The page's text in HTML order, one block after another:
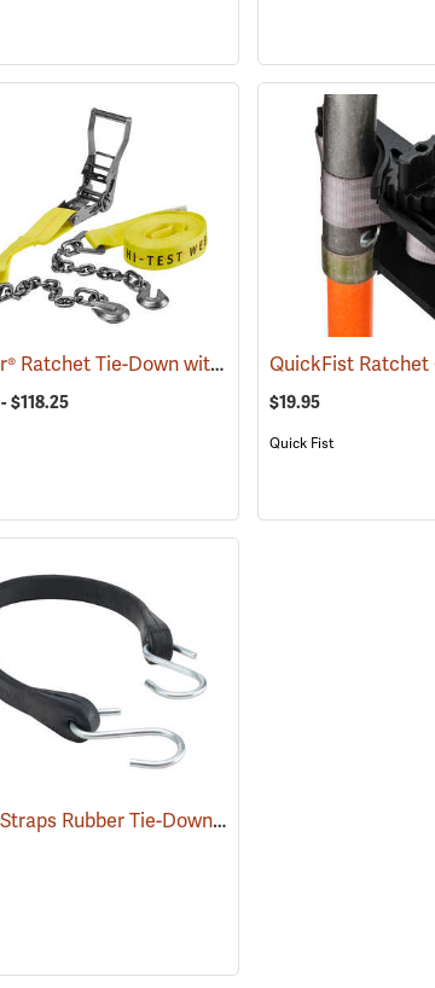
Keeper® Ratchet Tie-Down with Chain Ends (94674)
$118.25
QuickFist Ratchet
$19.95
Quick Fist
Super Straps Rubber Tie-Down, 1” x 15”